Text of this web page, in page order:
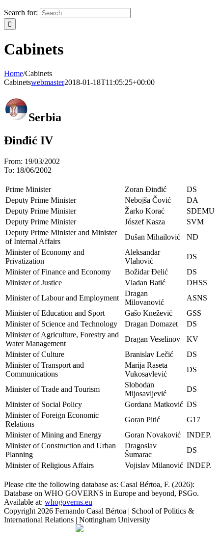
Search for:
Cabinets
Home/Cabinets
Cabinetswebmaster2018-01-18T11:05:25+00:00
Serbia
Đinđić IV
From: 19/03/2002
To: 18/06/2002
Prime Minister Zoran Đinđić
DS
Deputy Prime Minister
Nebojša Čović
DA
Deputy Prime Minister
Žarko Korać
SDEMU
Deputy Prime Minister
Jószef Kasza
SVM
Deputy Prime Minister and Minister
of Internal Affairs
Dušan Mihailović
ND
Minister of Economy and
Privatization
Aleksandar
Vlahović
DS
Minister of Finance and Economy
Božidar Đelić
DS
Minister of Justice
Vladan Batić
DHSS
Minister of Labour and Employment
Dragan
Milovanović
ASNS
Minister of Education and Sport
Gašo Knežević
GSS
Minister of Science and Technology
Dragan Domazet
DS
Minister of Agriculture, Forestry and
Water Management
Dragan Veselinov
KV
Minister of Culture
Branislav Lečić
DS
Minister of Transport and
Communications
Marija Raseta
Vukosavlević
DS
Minister of Trade and Tourism
Slobodan
Mijosavljević
DS
Minister of Social Policy
Gordana Matković DS
Minister of Foreign Economic
Relations
Goran Pitić
G17
Minister of Mining and Energy
Goran Novaković
INDEP.
Minister of Construction and Urban
Planning
Dragoslav
Šumarac
DS
Minister of Religious Affairs
Vojislav Milanović INDEP.
Please cite the following database as: Casal Bértoa, F. (2026):
Database on WHO GOVERNS in Europe and beyond, PSGo.
Available at: whogoverns.eu
Copyright 2026 Fernando Casal Bértoa | School of Politics &
International Relations | Nottingham University